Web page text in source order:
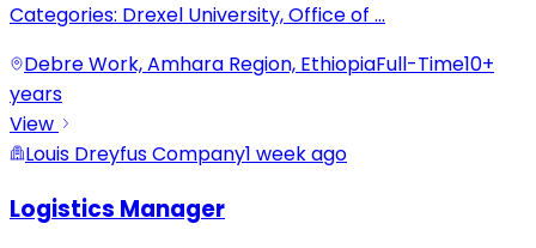
Categories: Drexel University, Office of ...
Debre Work, Amhara Region, EthiopiaFull-Time10+
years
View
Louis Dreyfus Company1 week ago
Logistics Manager